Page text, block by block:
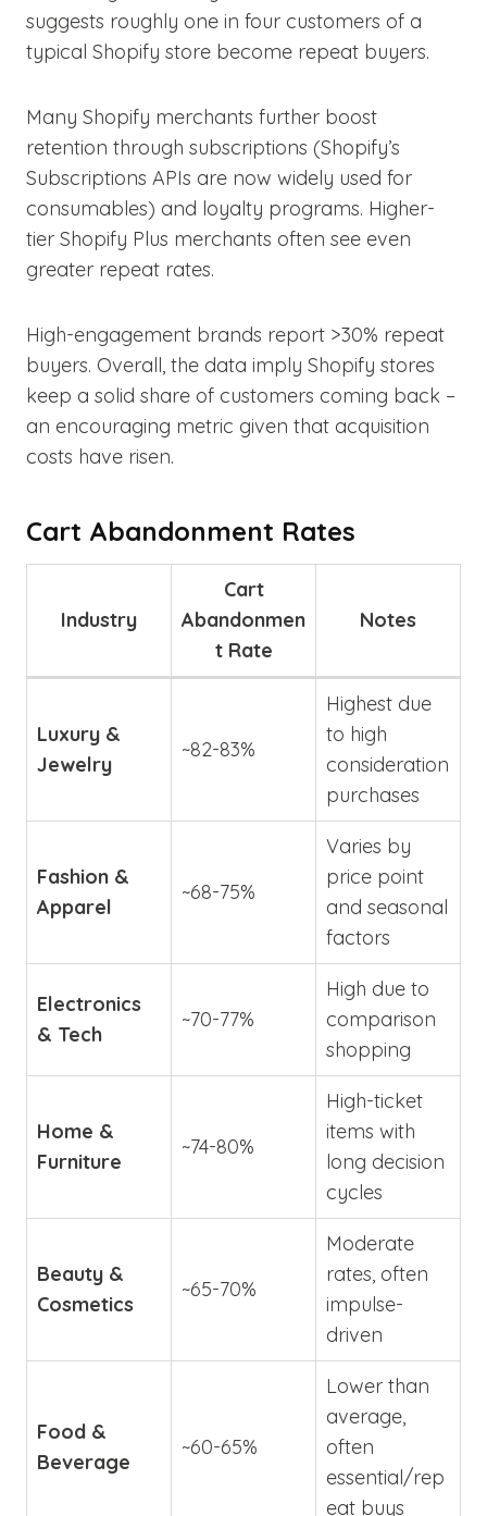
suggests roughly one in four customers of a
typical Shopify store become repeat buyers.
Many Shopify merchants further boost
retention through subscriptions (Shopify’s
Subscriptions APIs are now widely used for
consumables) and loyalty programs. Higher-
tier Shopify Plus merchants often see even
greater repeat rates.
High-engagement brands report >30% repeat
buyers. Overall, the data imply Shopify stores
keep a solid share of customers coming back –
an encouraging metric given that acquisition
costs have risen.
Cart Abandonment Rates
Industry
Cart
Abandonmen
t Rate
Notes
Luxury &
Jewelry
~82-83%
Highest due
to high
consideration
purchases
Fashion &
Apparel
~68-75%
Varies by
price point
and seasonal
factors
Electronics
& Tech
~70-77%
High due to
comparison
shopping
Home &
Furniture
~74-80%
High-ticket
items with
long decision
cycles
Beauty &
Cosmetics
~65-70%
Moderate
rates, often
impulse-
driven
Food &
Beverage
~60-65%
Lower than
average,
often
essential/rep
eat buys